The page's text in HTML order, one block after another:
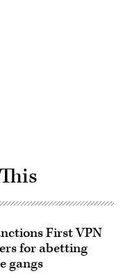
First VPN
for abetting
gangs